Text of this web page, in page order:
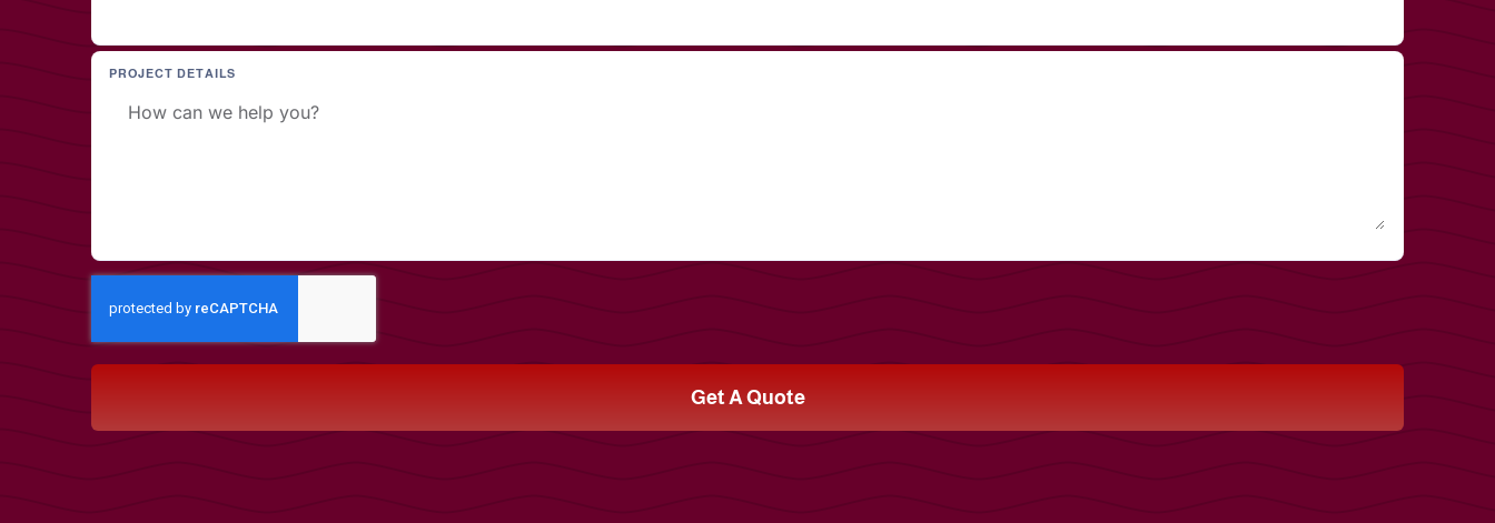
PROJECT DETAILS
Get A Quote